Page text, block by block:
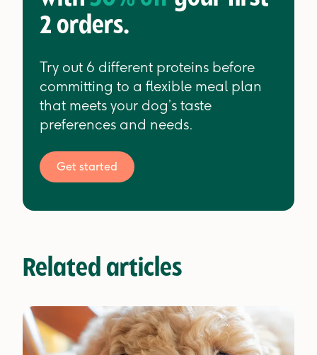
2 orders.
Try out 6 different proteins before
committing to a flexible meal plan
that meets your dog’s taste
preferences and needs.
Get started
Related articles